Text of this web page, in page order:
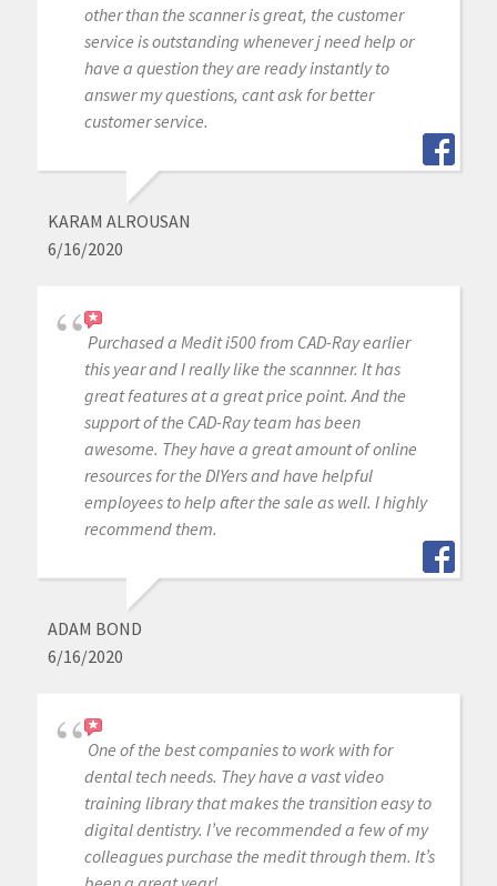
other than the scanner is great, the customer
service is outstanding whenever j need help or
have a question they are ready instantly to
answer my questions, cant ask for better
customer service.
KARAM ALROUSAN
6/16/2020
Purchased a Medit i500 from CAD-Ray earlier
this year and I really like the scannner. It has
great features at a great price point. And the
support of the CAD-Ray team has been
awesome. They have a great amount of online
resources for the DIYers and have helpful
employees to help after the sale as well. I highly
recommend them.
ADAM BOND
6/16/2020
One of the best companies to work with for
dental tech needs. They have a vast video
training library that makes the transition easy to
digital dentistry. I’ve recommended a few of my
colleagues purchase the medit through them. It’s